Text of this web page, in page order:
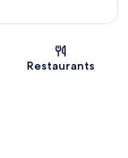
Restaurants